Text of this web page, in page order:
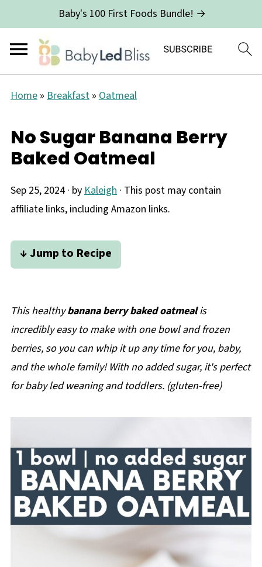
Baby's 100 First Foods Bundle! →
Home» Breakfast» Oatmeal
No Sugar Banana Berry
Baked Oatmeal
Sep 25, 2024· byKaleigh· This post may contain
affiliate links, including Amazon links.
↓ Jump to Recipe
This healthybanana berry baked oatmealis
incredibly easy to make with one bowl and frozen
berries, so you can whip it up any time for you, baby,
and the whole family! With no added sugar, it's perfect
for baby led weaning and toddlers. (gluten-free)